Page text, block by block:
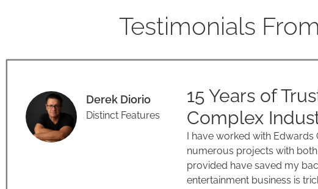
Testimonials
Derek Diorio
Distinct Features
15 Years of
Complex
I have worked with Edwards
numerous projects with
provided have saved my
entertainment business is